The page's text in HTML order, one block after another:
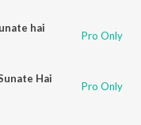
hai
Pro Only
Hai
Pro Only